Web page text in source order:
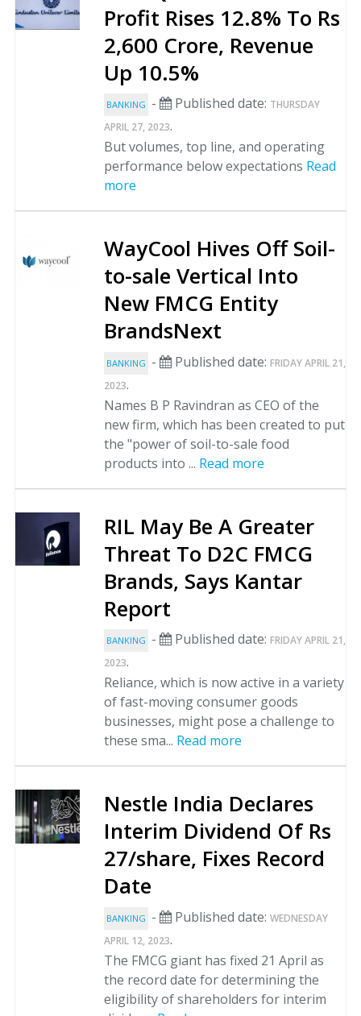
Profit Rises 12.8% To Rs
2,600 Crore, Revenue
Up 10.5%
BANKING - Published date: THURSDAY
APRIL 27, 2023.
But volumes, top line, and operating
performance below expectations Read
more
WayCool Hives Off Soil-
to-sale Vertical Into
New FMCG Entity
BrandsNext
BANKING - Published date: FRIDAY APRIL 21,
2023.
Names B P Ravindran as CEO of the
new firm, which has been created to put
the "power of soil-to-sale food
products into ... Read more
RIL May Be A Greater
Threat To D2C FMCG
Brands, Says Kantar
Report
BANKING - Published date: FRIDAY APRIL 21,
2023.
Reliance, which is now active in a variety
of fast-moving consumer goods
businesses, might pose a challenge to
these sma... Read more
Nestle India Declares
Interim Dividend Of Rs
27/share, Fixes Record
Date
BANKING - Published date: WEDNESDAY
APRIL 12, 2023.
The FMCG giant has fixed 21 April as
the record date for determining the
eligibility of shareholders for interim